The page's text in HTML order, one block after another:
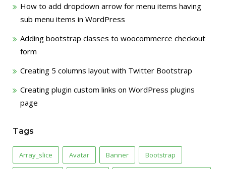
How to add dropdown arrow for menu items having
sub menu items in WordPress
Adding bootstrap classes to woocommerce checkout
form
Creating 5 columns layout with Twitter Bootstrap
Creating plugin custom links on WordPress plugins
page
Tags
Array_slice Avatar Banner Bootstrap